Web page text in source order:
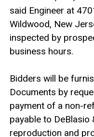
said Engineer at
Wildwood, New
inspected by
business hours.
Bidders will be
Documents by
payment of a non-
payable to DeBlasio
reproduction and